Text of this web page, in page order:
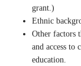
grant.)
Ethnic
Other factors
and access
education.